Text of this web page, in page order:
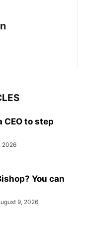
to step
2026
You can
9, 2026